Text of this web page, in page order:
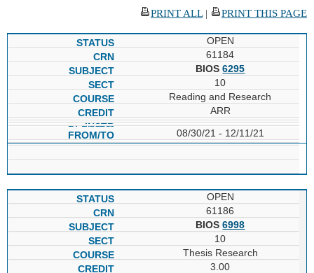
PRINT ALL| PRINT THIS PAGE
OPEN
61184
BIOS6295
10
Reading and Research
ARR
08/30/21 - 12/11/21
OPEN
61186
BIOS6998
10
Thesis Research
3.00